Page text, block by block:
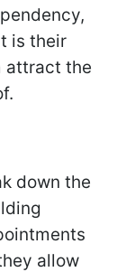
is their
attract the
down the
allow